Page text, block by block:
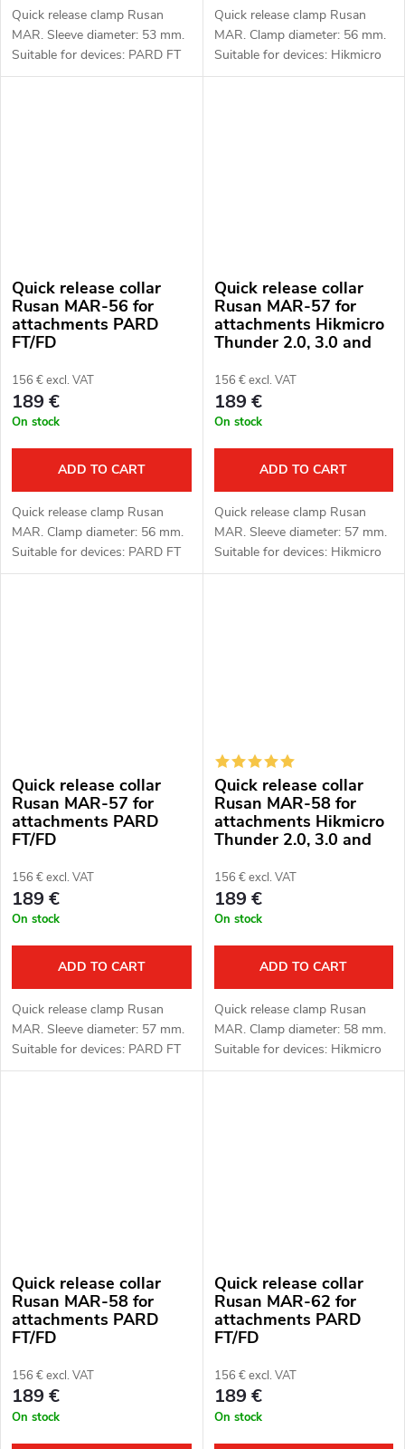
Quick release clamp Rusan
MAR. Sleeve diameter: 53 mm.
Suitable for devices: PARD FT
(LRF), FD1 (LRF).
Quick release clamp Rusan
MAR. Clamp diameter: 56 mm.
Suitable for devices: Hikmicro
Thunder 2.0, 3.0 and ThermTec
Quick release collar
Rusan MAR-56 for
attachments PARD
FT/FD
156 € excl. VAT
189 €
On stock
ADD TO CART
Quick release clamp Rusan
MAR. Clamp diameter: 56 mm.
Suitable for devices: PARD FT
(LRF), FD1 (LRF).
Quick release collar
Rusan MAR-57 for
attachments Hikmicro
Thunder 2.0, 3.0 and
156 € excl. VAT
189 €
On stock
ADD TO CART
Quick release clamp Rusan
MAR. Sleeve diameter: 57 mm.
Suitable for devices: Hikmicro
Thunder 2.0, 3.0 and ThermTec
Quick release collar
Rusan MAR-57 for
attachments PARD
FT/FD
156 € excl. VAT
189 €
On stock
ADD TO CART
Quick release clamp Rusan
MAR. Sleeve diameter: 57 mm.
Suitable for devices: PARD FT
(LRF), FD1 (LRF).
Quick release collar
Rusan MAR-58 for
attachments Hikmicro
Thunder 2.0, 3.0 and
156 € excl. VAT
189 €
On stock
ADD TO CART
Quick release clamp Rusan
MAR. Clamp diameter: 58 mm.
Suitable for devices: Hikmicro
Thunder 2.0, 3.0 and ThermTec
Quick release collar
Rusan MAR-58 for
attachments PARD
FT/FD
156 € excl. VAT
189 €
On stock
Quick release collar
Rusan MAR-62 for
attachments PARD
FT/FD
156 € excl. VAT
189 €
On stock